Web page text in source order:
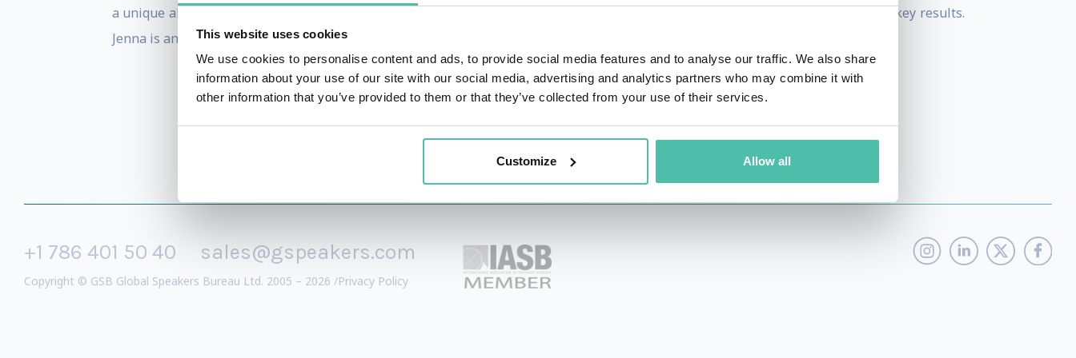
This website uses cookies
We use cookies to personalise content and ads, to provide social media features and to analyse our traffic. We also share
information about your use of our site with our social media, advertising and analytics partners who may combine it with
other information that you’ve provided to them or that they’ve collected from your use of their services.
Customize Allow all
a unique ability to teach others on how to establish their brand, build their narrative and launch PR strategies that will deliver key results.
Jenna is an authority with a proven track record on reputation management, media relations, and brand communication.
+1 786 401 50 40 sales@gspeakers.com
Copyright © GSB Global Speakers Bureau Ltd. 2005 – 2026 /Privacy Policy